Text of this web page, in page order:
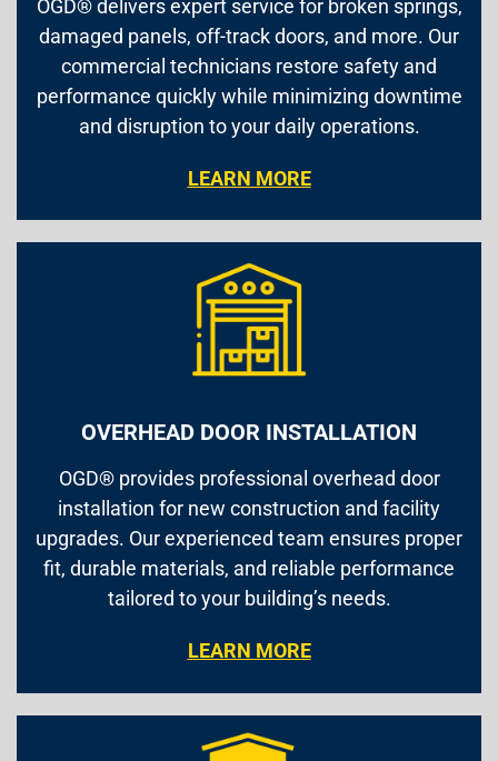
OGD® delivers expert service for broken springs,
damaged panels, off-track doors, and more. Our
commercial technicians restore safety and
performance quickly while minimizing downtime
and disruption to your daily operations.
LEARN MORE
OVERHEAD DOOR INSTALLATION
OGD® provides professional overhead door
installation for new construction and facility
upgrades. Our experienced team ensures proper
fit, durable materials, and reliable performance
tailored to your building’s needs.
LEARN MORE